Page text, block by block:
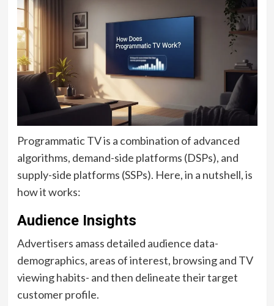
Programmatic TV is a combination of advanced
algorithms, demand-side platforms (DSPs), and
supply-side platforms (SSPs). Here, in a nutshell, is
how it works:
Audience Insights
Advertisers amass detailed audience data-
demographics, areas of interest, browsing and TV
viewing habits- and then delineate their target
customer profile.